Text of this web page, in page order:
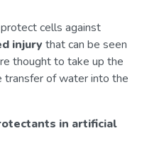
cells against
injury that can be seen
thought to take up the
of water into the
in artificial